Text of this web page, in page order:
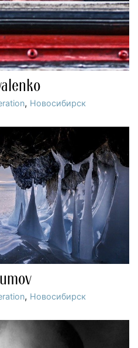
, Новосибирск
, Новосибирск